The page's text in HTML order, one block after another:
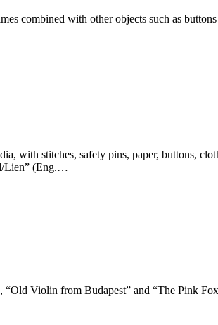
combined with other objects such as
with stitches, safety pins, paper, buttons,
Lien” (Eng.…
Violin from Budapest” and “The Pink